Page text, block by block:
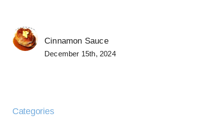
Cinnamon Sauce
December 15th, 2024
Categories